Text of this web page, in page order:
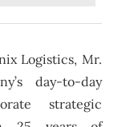
Logistics, Mr.
day-to-day
strategic